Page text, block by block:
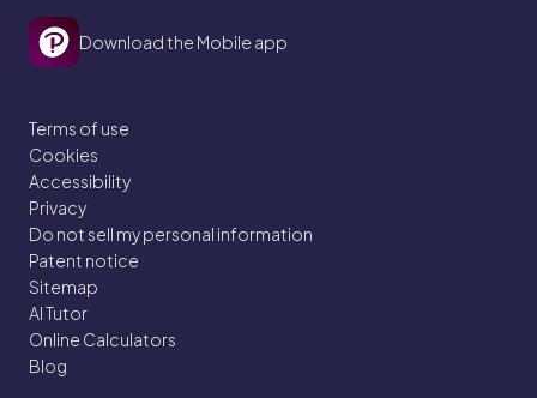
Download the Mobile app
Terms of use
Cookies
Accessibility
Privacy
Do not sell my personal information
Patent notice
Sitemap
AI Tutor
Online Calculators
Blog